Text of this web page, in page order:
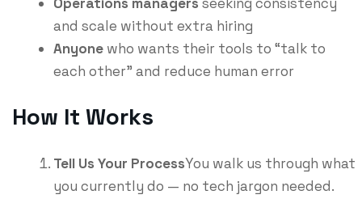
and scale without extra hiring
Anyone who wants their tools to “talk to
each other” and reduce human error
How It Works
Tell Us Your ProcessYou walk us through what
you currently do — no tech jargon needed.